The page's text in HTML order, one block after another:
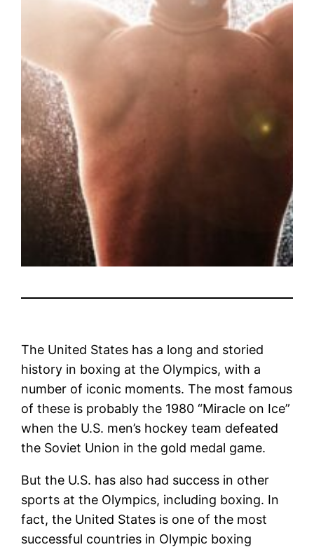
The United States has a long and storied
history in boxing at the Olympics, with a
number of iconic moments. The most famous
of these is probably the 1980 “Miracle on Ice”
when the U.S. men’s hockey team defeated
the Soviet Union in the gold medal game.
But the U.S. has also had success in other
sports at the Olympics, including boxing. In
fact, the United States is one of the most
successful countries in Olympic boxing